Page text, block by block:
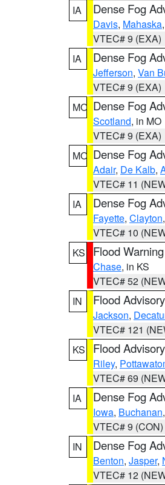
IA
Dense Fog
Davis, Mahaska,
VTEC# 9 (EXA)
IA
Dense Fog
Jefferson, Van
VTEC# 9 (EXA)
MO Dense Fog
Scotland, in MO
VTEC# 9 (EXA)
MO Dense Fog
Adair, De Kalb,
VTEC# 11
IA
Dense Fog
Fayette, Clayton
VTEC# 10
KS
Flood Warning
Chase, in KS
VTEC# 52
IN
Flood Advisory
Jackson,
VTEC# 121
KS
Flood Advisory
Riley,
VTEC# 69
IA
Dense Fog
Iowa, Buchanan,
VTEC# 9 (CON)
IN
Dense Fog
Benton, Jasper,
VTEC# 12